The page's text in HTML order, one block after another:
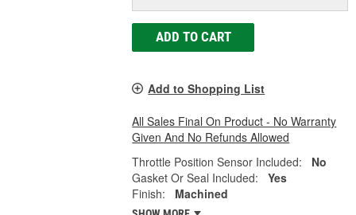
ADD TO CART
Add to Shopping List
All Sales Final On Product - No Warranty
Given And No Refunds Allowed
Throttle Position Sensor Included:
No
Gasket Or Seal Included:
Yes
Finish:
Machined